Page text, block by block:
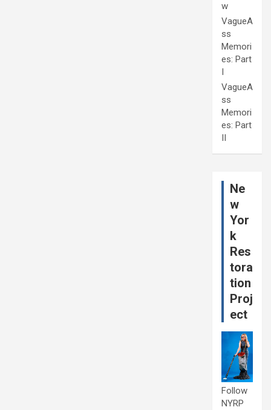
w
VagueA
ss
Memori
es: Part
I
VagueA
ss
Memori
es: Part
II
Ne
w
Yor
k
Res
tora
tion
Proj
ect
Follow
NYRP